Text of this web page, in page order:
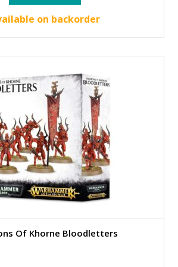
45.00 €.40.50 €.
on backorder
Of Khorne Bloodletters